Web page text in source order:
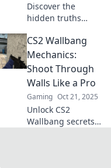
Discover the
hidden truths
bullet penetration
mechanics and
learn how to
dominate your
opponents like
never before!
CS2 Wallbang
Mechanics:
Shoot Through
Walls Like a Pro
Gaming Oct 21, 2025
Unlock CS2
Wallbang secrets!